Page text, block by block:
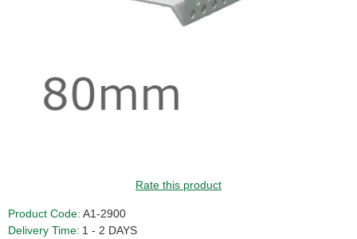
Rate this product
Product Code: A1-2900
Delivery Time: 1 - 2 DAYS